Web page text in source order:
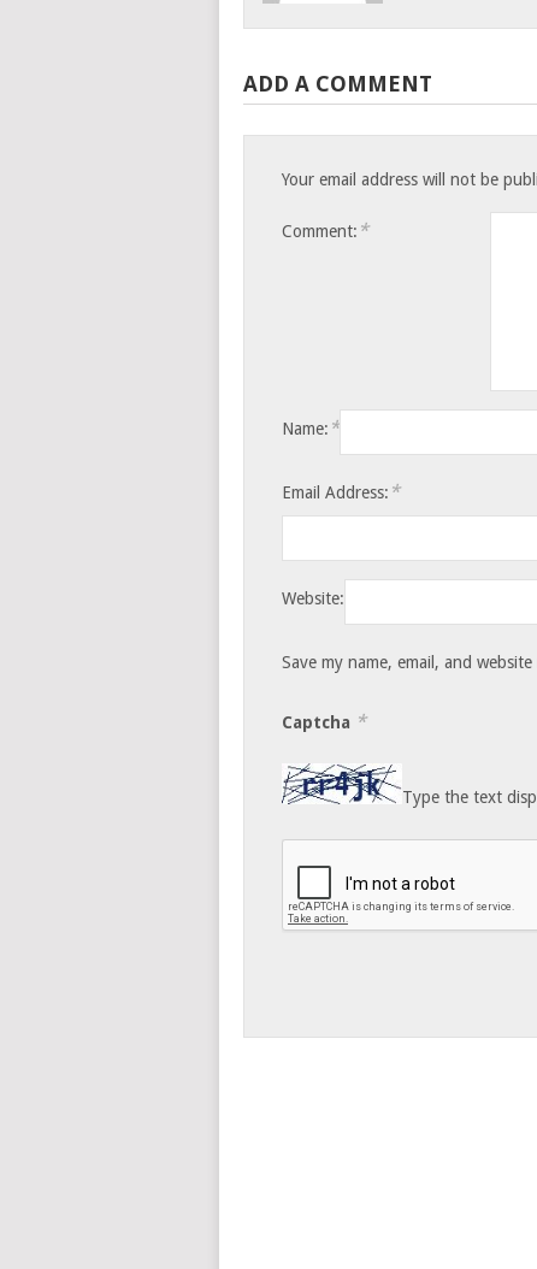
ADD A COMMENT
Your email address will not be
Comment: *
Name: *
Email Address: *
Website:
Save my name, email, and
Captcha *
Type the text